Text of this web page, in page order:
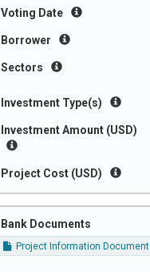
Voting Date
Borrower
Sectors
Investment Type(s)
Investment Amount (USD)
Project Cost (USD)
Bank Documents
Project Information Document